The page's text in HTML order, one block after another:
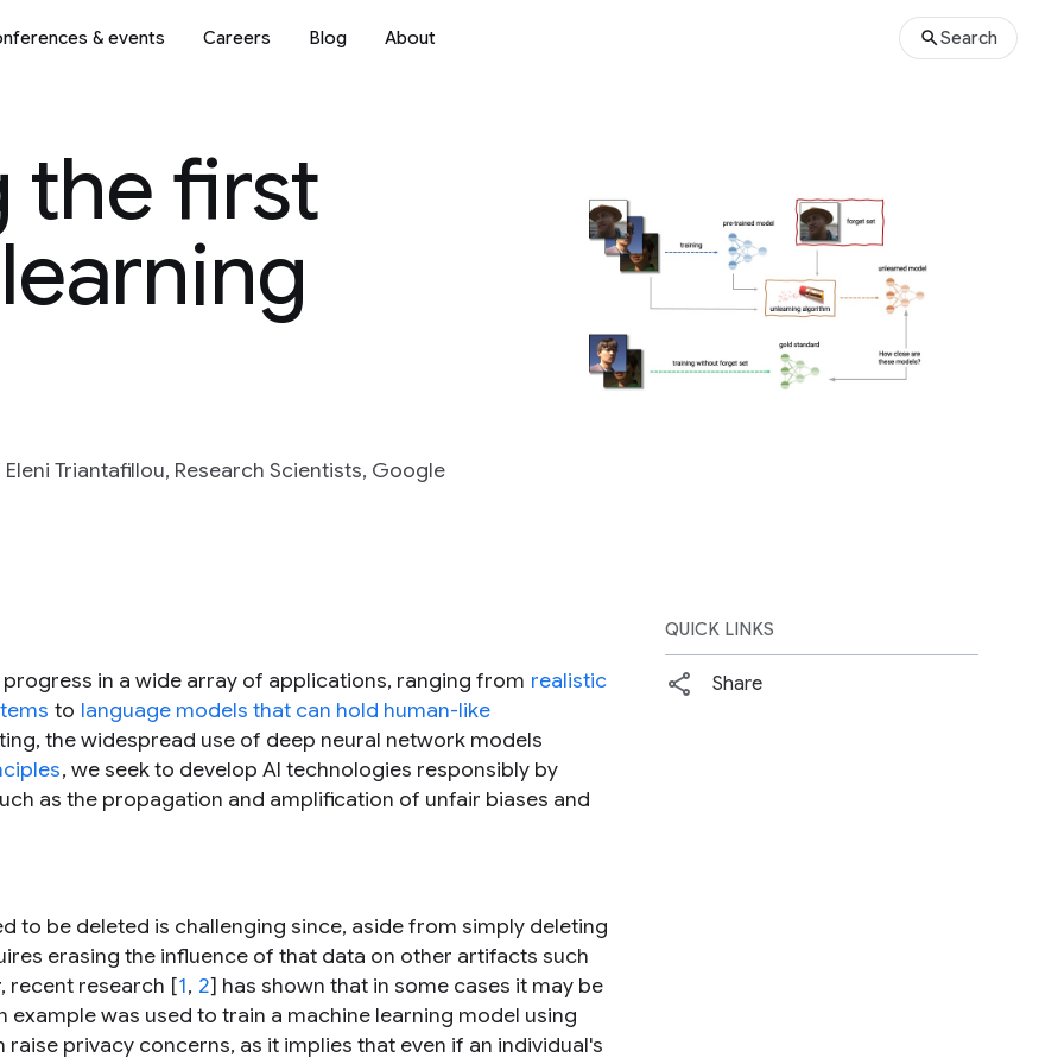
& events Careers Blog About Search
the first
Triantafillou, Research Scientists, Google
in a wide array of applications, ranging from realistic
to language models that can hold human-like
the widespread use of deep neural network models
, we seek to develop AI technologies responsibly by
as the propagation and amplification of unfair biases and
to be deleted is challenging since, aside from simply deleting
erasing the influence of that data on other artifacts such
recent research [1, 2] has shown that in some cases it may be
was used to train a machine learning model using
raise privacy concerns, as it implies that even if an individual's
QUICK LINKS
Share